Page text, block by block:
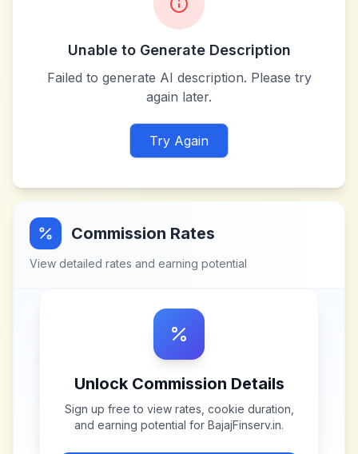
Unable to Generate Description
Failed to generate AI description. Please try
again later.
Try Again
Commission Rates
View detailed rates and earning potential
Unlock Commission Details
Sign up free to view rates, cookie duration,
and earning potential for BajajFinserv.in.